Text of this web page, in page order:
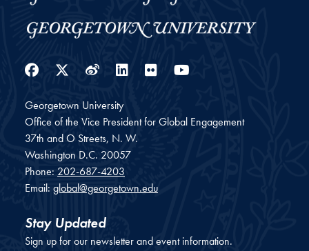
Facebook
Twitter
WeiboLinkedIn
Flickr
Georgetown University
Office of the Vice President for Global Engagement
37th and O Streets, N. W.
Washington D.C. 20057
Phone: 202-687-4203
Email: global@georgetown.edu
Stay Updated
Sign up for our newsletter and event information.